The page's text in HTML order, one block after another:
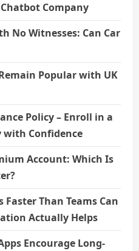
Company
No Witnesses: Can Car
Popular with UK
Policy – Enroll in a
with Confidence
Account: Which Is
Than Teams Can
Actually Helps
Encourage Long-